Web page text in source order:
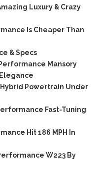
Luxury & Crazy
Is Cheaper Than
& Specs
Mansory
Hybrid Powertrain Under
Fast-Tuning
Hit 186 MPH In
W223 By